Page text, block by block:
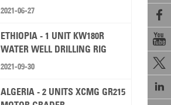




2021-06-27
ETHIOPIA - 1 UNIT KW180R
WATER WELL DRILLING RIG
2021-09-30
ALGERIA - 2 UNITS XCMG GR215